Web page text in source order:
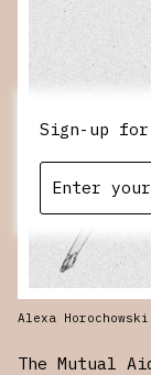
The Mutual
Alexa Horochowski
Sign-up